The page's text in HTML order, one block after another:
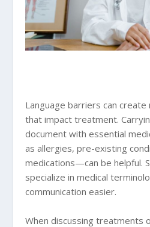
Language barriers can
that impact treatment.
document with essential
as allergies, pre-existing
medications—can be helpful.
specialize in medical
communication easier.
When discussing treatments